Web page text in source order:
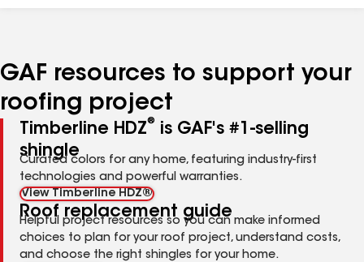
GAF resources to support your
roofing project
Timberline HDZ®
is GAF's #1-selling
shingle
Curated colors for any home, featuring industry-first
technologies and powerful warranties.
View Timberline HDZ®
Roof replacement guide
Helpful project resources so you can make informed
choices to plan for your roof project, understand costs,
and choose the right shingles for your home.